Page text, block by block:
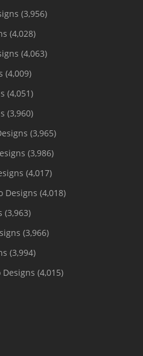
(3,956)
(4,028)
(4,063)
(4,009)
(4,051)
(3,960)
(3,965)
(3,986)
(4,017)
Designs (4,018)
(3,963)
(3,966)
(3,994)
(4,015)